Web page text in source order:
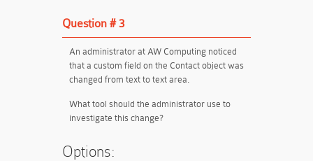
Question # 3
An administrator at AW Computing noticed
that a custom field on the Contact object was
changed from text to text area.
What tool should the administrator use to
investigate this change?
Options: